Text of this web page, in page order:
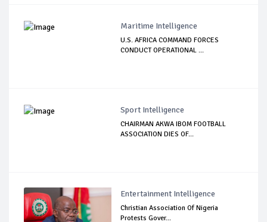
Maritime Intelligence
U.S. AFRICA COMMAND FORCES
CONDUCT OPERATIONAL ...
Sport Intelligence
CHAIRMAN AKWA IBOM FOOTBALL
ASSOCIATION DIES OF...
Entertainment Intelligence
Christian Association Of Nigeria
Protests Gover...